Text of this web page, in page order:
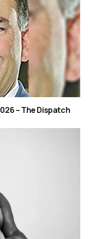
– The Dispatch